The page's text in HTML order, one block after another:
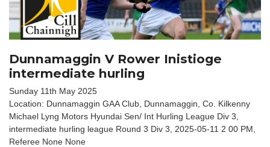
Dunnamaggin V Rower Inistioge
intermediate hurling
Sunday 11th May 2025
Location: Dunnamaggin GAA Club, Dunnamaggin, Co. Kilkenny
Michael Lyng Motors Hyundai Sen/ Int Hurling League Div 3,
intermediate hurling league Round 3 Div 3, 2025-05-11 2 00 PM,
Referee None None